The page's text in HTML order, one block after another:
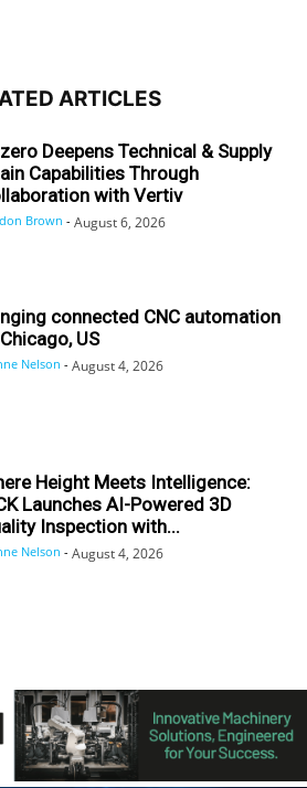
ARTICLES
Deepens Technical & Supply
Capabilities Through
with Vertiv
Brown - August 6, 2026
connected CNC automation
US
Nelson - August 4, 2026
Height Meets Intelligence:
Launches AI-Powered 3D
Inspection with...
Nelson - August 4, 2026